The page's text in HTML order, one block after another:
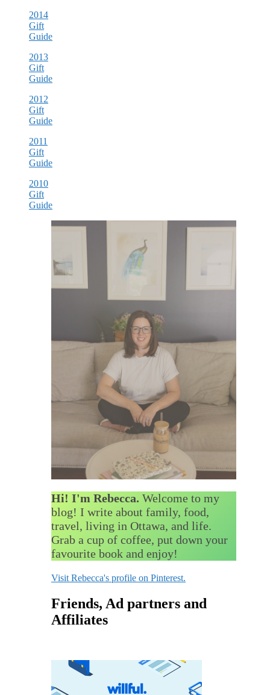
2014
Gift
Guide
2013
Gift
Guide
2012
Gift
Guide
2011
Gift
Guide
2010
Gift
Guide
Hi! I'm Rebecca. Welcome to my
blog! I write about family, food,
travel, living in Ottawa, and life.
Grab a cup of coffee, put down your
favourite book and enjoy!
Visit Rebecca's profile on Pinterest.
Friends, Ad partners and
Affiliates